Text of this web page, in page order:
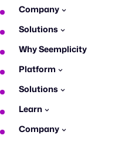
Company
Solutions
Why Seemplicity
Platform
Solutions
Learn
Company